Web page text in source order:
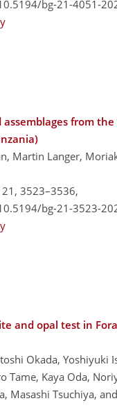
bg-21-4051-
assemblages from
Martin Langer,
21, 3523–3536,
bg-21-3523-
and opal test in
Okada, Yoshiyuki
Tame, Kaya Oda,
Masashi Tsuchiya,